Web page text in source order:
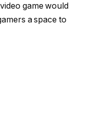
game would
a space to